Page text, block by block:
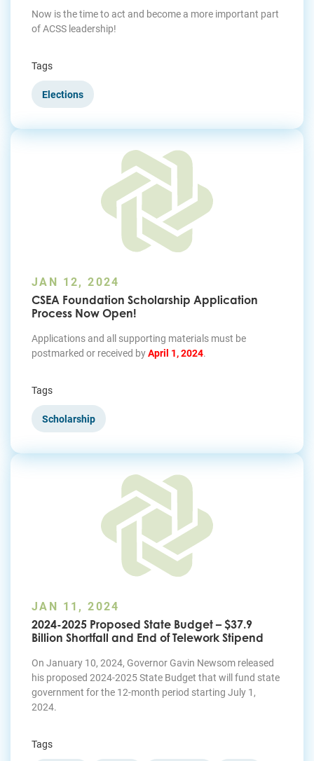
Now is the time to act and become a more important part
of ACSS leadership!
Tags
Elections
JAN 12, 2024
CSEA Foundation Scholarship Application
Process Now Open!
Applications and all supporting materials must be
postmarked or received byApril 1, 2024.
Tags
Scholarship
JAN 11, 2024
2024-2025 Proposed State Budget – $37.9
Billion Shortfall and End of Telework Stipend
On January 10, 2024, Governor Gavin Newsom released
his proposed 2024-2025 State Budget that will fund state
government for the 12-month period starting July 1,
2024.
Tags